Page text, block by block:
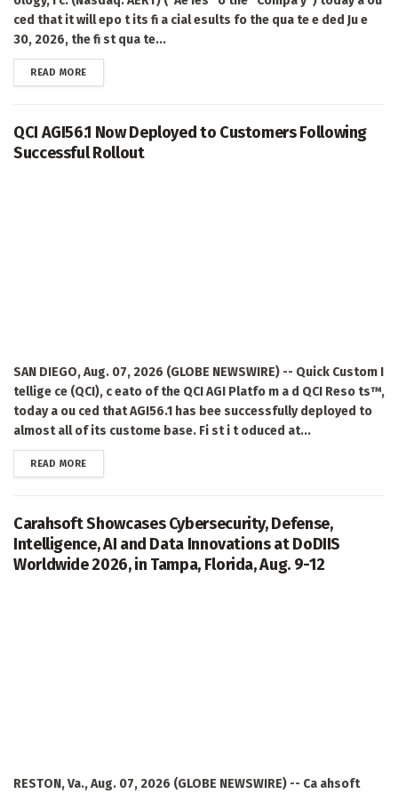
ced that it will epo t its fi a cial esults fo the qua te e ded Ju e
30, 2026, the fi st qua te...
READ MOREDETAILS
QCI AGI56.1 Now Deployed to Customers Following
Successful Rollout
SAN DIEGO, Aug. 07, 2026 (GLOBE NEWSWIRE) -- Quick Custom I
tellige ce (QCI), c eato of the QCI AGI Platfo m a d QCI Reso ts™,
today a ou ced that AGI56.1 has bee successfully deployed to
almost all of its custome base. Fi st i t oduced at...
READ MOREDETAILS
Carahsoft Showcases Cybersecurity, Defense,
Intelligence, AI and Data Innovations at DoDIIS
Worldwide 2026, in Tampa, Florida, Aug. 9-12
RESTON, Va., Aug. 07, 2026 (GLOBE NEWSWIRE) -- Ca ahsoft